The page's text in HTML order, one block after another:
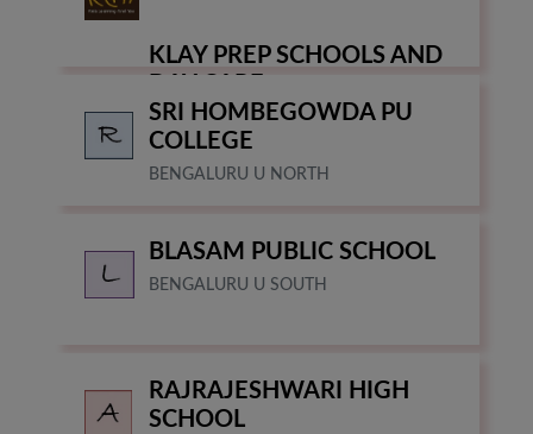
KLAY PREP SCHOOLS AND
WHITEFIELD, BENGALURU
SRI HOMBEGOWDA PU
COLLEGE
BENGALURU U NORTH
BLASAM PUBLIC SCHOOL
BENGALURU U SOUTH
RAJRAJESHWARI HIGH
SCHOOL